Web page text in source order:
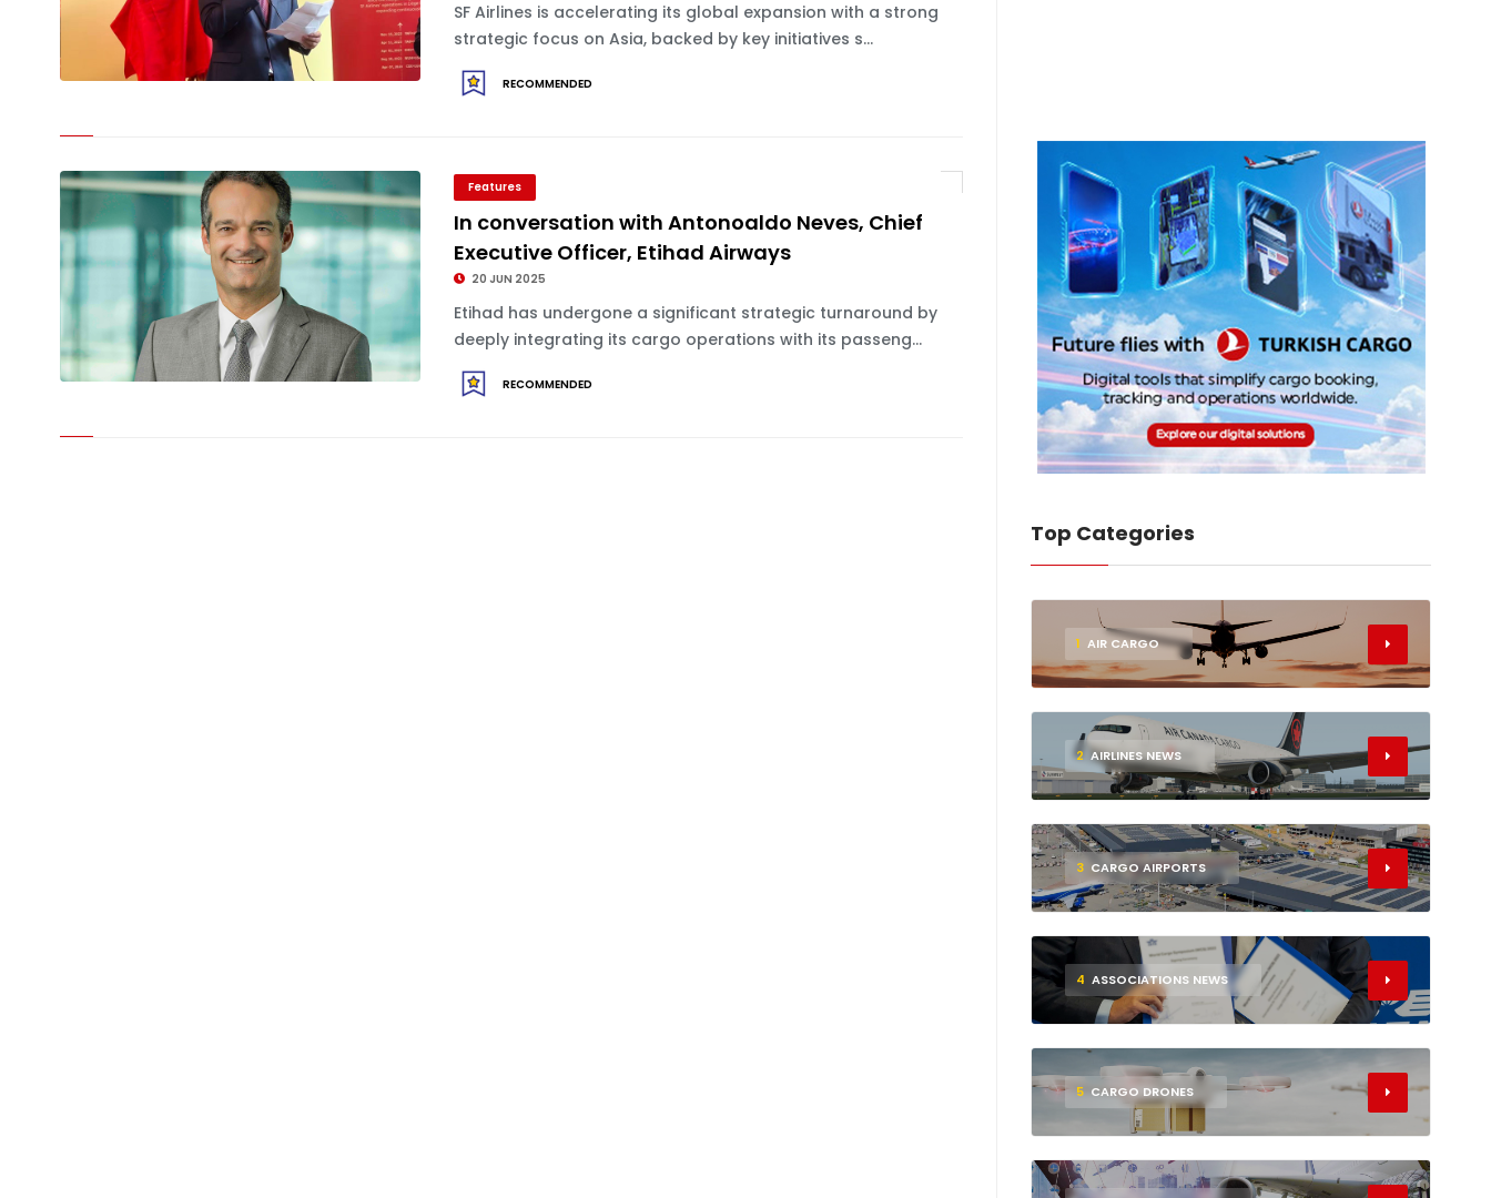
SF Airlines is accelerating its global expansion with a strong
strategic focus on Asia, backed by key initiatives s...
RECOMMENDED
Features
In conversation with Antonoaldo Neves, Chief
Executive Officer, Etihad Airways
20 JUN 2025
Etihad has undergone a significant strategic turnaround by
deeply integrating its cargo operations with its passeng...
RECOMMENDED
Top Categories
1 AIR CARGO
2 AIRLINES NEWS
3 CARGO AIRPORTS
4 ASSOCIATIONS NEWS
5 CARGO DRONES